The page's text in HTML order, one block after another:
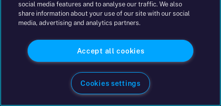
Insolvency licensing bodiesAccessibility
Website conditions Cookie policy
Privacy notices
Anti-Corruption and Bribery Policy
Keeping you safe
Modern Slavery and Human Trafficking Statement
Gender Pay Gap Report
Carbon Reduction Plan
social media features and to analyse our traffic. We also
share information about your use of our site with our social
media, advertising and analytics partners.
Accept all cookies
Cookies settings